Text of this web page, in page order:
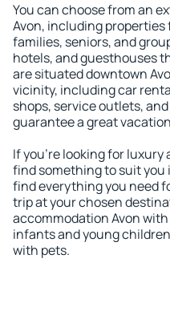
You can choose from an
Avon, including
families, seniors, and
hotels, and guesthouses
are situated downtown
vicinity, including car
shops, service outlets,
guarantee a great
If you're looking for luxury
find something to suit you
find everything you need
trip at your chosen
accommodation Avon
infants and young
with pets.